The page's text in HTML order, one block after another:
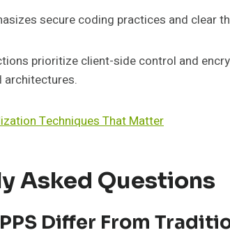
secure coding practices and
prioritize client-side control and
architectures.
Techniques That Matter
Asked Questions
Differ From